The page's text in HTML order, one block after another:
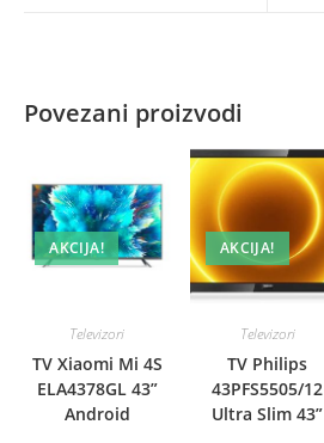
Povezani proizvodi
AKCIJA!
Televizori
TV Xiaomi Mi 4S
ELA4378GL 43”
Android
AKCIJA!
Televizori
TV Philips
43PFS5505/12
Ultra Slim 43”